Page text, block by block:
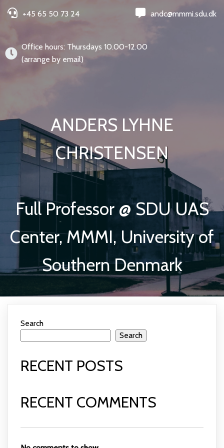
+45 65 50 73 24 andc@mmmi.sdu.dk
Office hours: Thursdays 10.00-12.00
(arrange by email)
ANDERS LYHNE
CHRISTENSEN
Full Professor @ SDU UAS
Center, MMMI, University of
Southern Denmark
Search
Search
RECENT POSTS
RECENT COMMENTS